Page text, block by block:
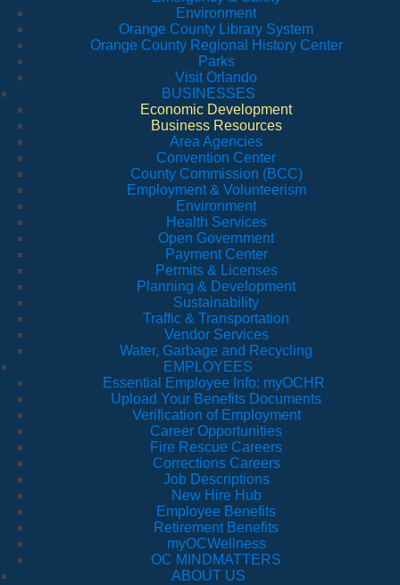
Environment
Orange County Library System
Orange County Regional History Center
Parks
Visit Orlando
BUSINESSES
Economic Development
Business Resources
Area Agencies
Convention Center
County Commission (BCC)
Employment & Volunteerism
Environment
Health Services
Open Government
Payment Center
Permits & Licenses
Planning & Development
Sustainability
Traffic & Transportation
Vendor Services
Water, Garbage and Recycling
EMPLOYEES
Essential Employee Info: myOCHR
Upload Your Benefits Documents
Verification of Employment
Career Opportunities
Fire Rescue Careers
Corrections Careers
Job Descriptions
New Hire Hub
Employee Benefits
Retirement Benefits
myOCWellness
OC MINDMATTERS
ABOUT US